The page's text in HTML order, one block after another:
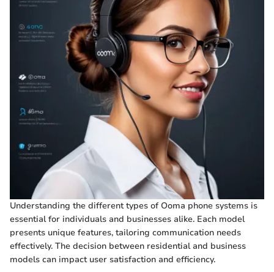
Understanding the different types of Ooma phone systems is
essential for individuals and businesses alike. Each model
presents unique features, tailoring communication needs
effectively. The decision between residential and business
models can impact user satisfaction and efficiency.